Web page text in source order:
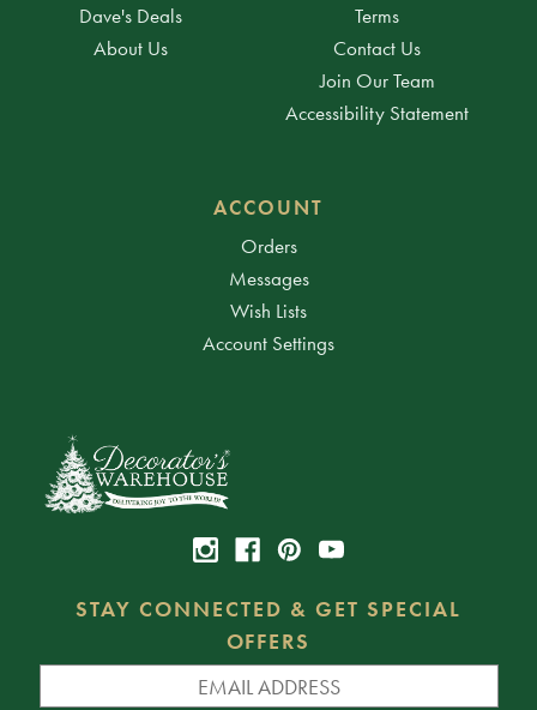
Dave's Deals
About Us
Terms
Contact Us
Join Our Team
Accessibility Statement
ACCOUNT
Orders
Messages
Wish Lists
Account Settings
STAY CONNECTED & GET SPECIAL
OFFERS